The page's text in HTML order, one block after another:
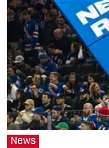
News